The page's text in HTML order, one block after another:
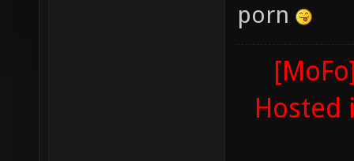
porn
Hosted